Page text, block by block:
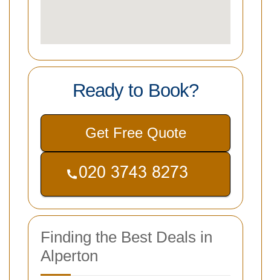
Ready to Book?
Get Free Quote
Finding the Best Deals in
Alperton